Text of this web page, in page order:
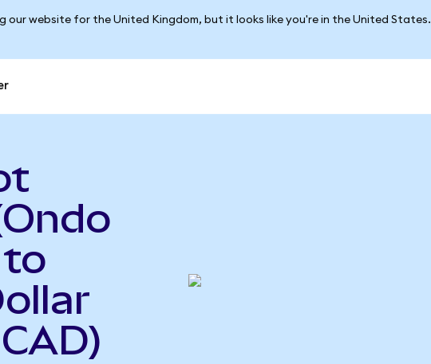
our website for the United Kingdom, but it looks like you're in the United States.